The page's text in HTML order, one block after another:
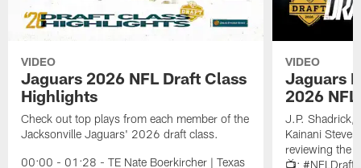
VIDEO
Jaguars 2026 NFL Draft Class
Highlights
Check out top plays from each member of the
Jacksonville Jaguars' 2026 draft class.
00:00 - 01:28 - TE Nate Boerkircher | Texas
VIDEO
Jaguars
2026
J.P. Shadrick,
Kainani
reviewing the
📺: #NFLDraft